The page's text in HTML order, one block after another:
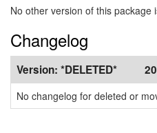
No other version of this package
Changelog
Version: *DELETED*
No changelog for deleted or